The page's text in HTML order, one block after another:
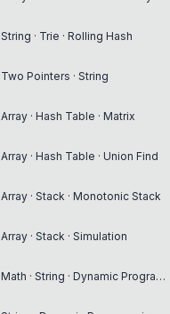
String · Trie · Rolling Hash
Two Pointers · String
Array · Hash Table · Matrix
Array · Hash Table · Union Find
Array · Stack · Monotonic Stack
Array · Stack · Simulation
Math · String · Dynamic Programming